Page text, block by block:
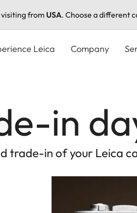
from USA. Choose a different
Leica Company
in
trade-in of your Leica